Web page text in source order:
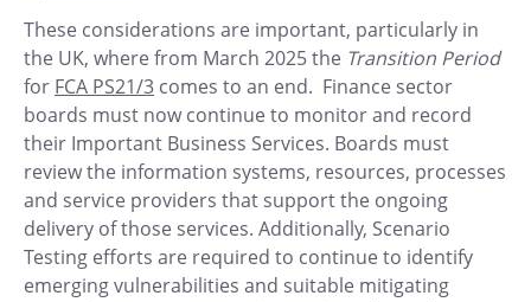
These considerations are important, particularly in
the UK, where from March 2025 the Transition Period
for FCA PS21/3 comes to an end. Finance sector
boards must now continue to monitor and record
their Important Business Services. Boards must
review the information systems, resources, processes
and service providers that support the ongoing
delivery of those services. Additionally, Scenario
Testing efforts are required to continue to identify
emerging vulnerabilities and suitable mitigating